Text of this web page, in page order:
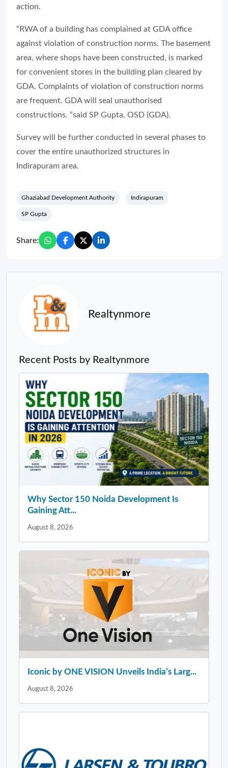
action.
“RWA of a building has complained at GDA office
against violation of construction norms. The basement
area, where shops have been constructed, is marked
for convenient stores in the building plan cleared by
GDA. Complaints of violation of construction norms
are frequent. GDA will seal unauthorised
constructions. “said SP Gupta, OSD (GDA).
Survey will be further conducted in several phases to
cover the entire unauthorized structures in
Indirapuram area.
Ghaziabad Development Authority Indirapuram
SP Gupta
Share:
Realtynmore
Recent Posts by Realtynmore
Why Sector 150 Noida Development Is
Gaining Att...
August 8, 2026
Iconic by ONE VISION Unveils India’s Larg...
August 8, 2026